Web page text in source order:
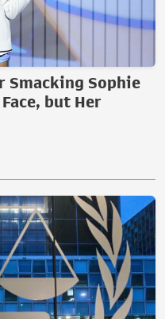
Smacking Sophie
but Her